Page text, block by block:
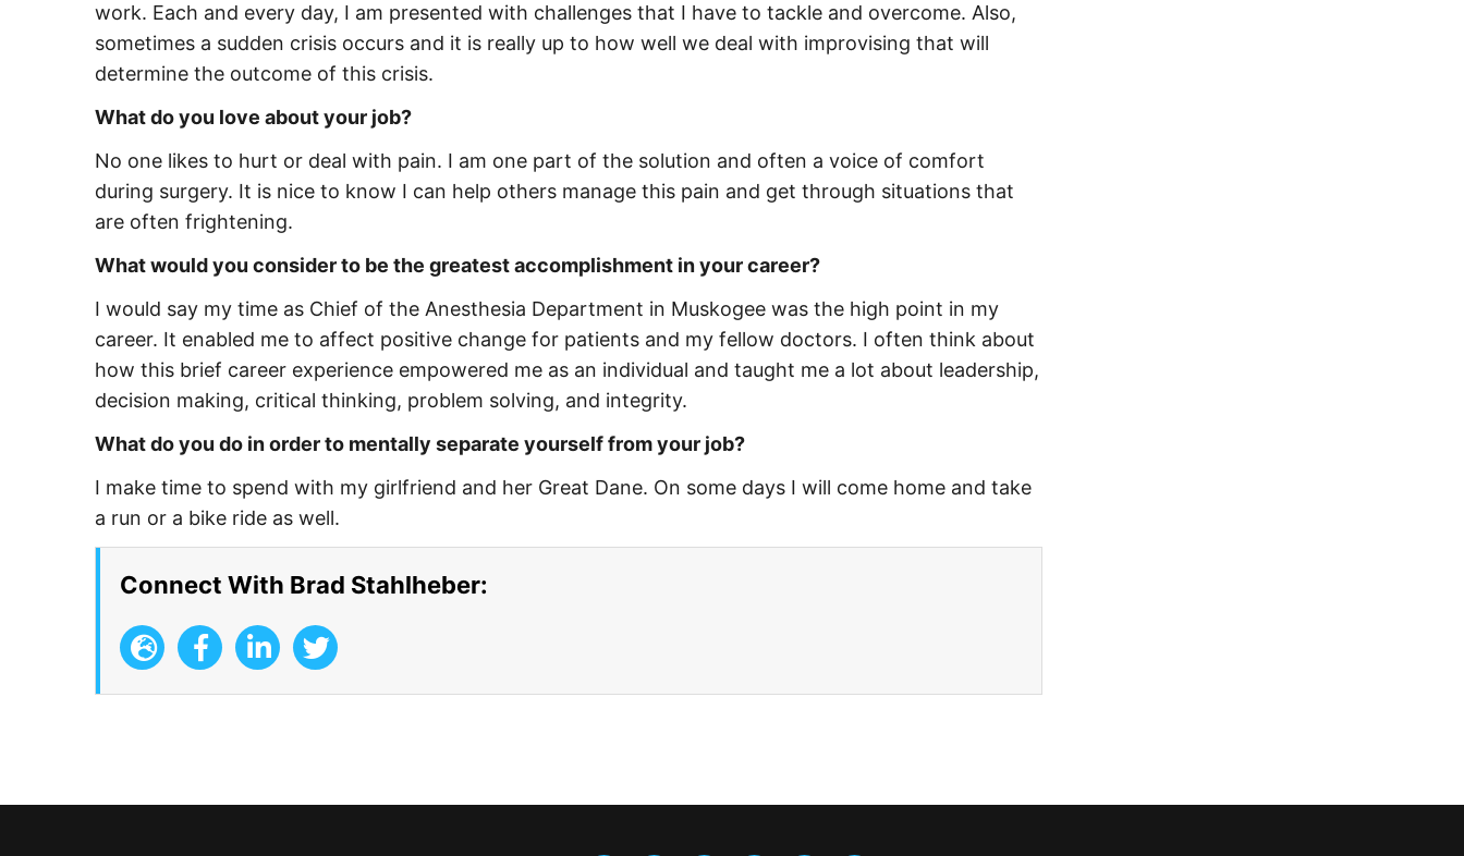
work. Each and every day, I am presented with challenges that I have to tackle and overcome. Also,
sometimes a sudden crisis occurs and it is really up to how well we deal with improvising that will
determine the outcome of this crisis.
What do you love about your job?
No one likes to hurt or deal with pain. I am one part of the solution and often a voice of comfort
during surgery. It is nice to know I can help others manage this pain and get through situations that
are often frightening.
What would you consider to be the greatest accomplishment in your career?
I would say my time as Chief of the Anesthesia Department in Muskogee was the high point in my
career. It enabled me to affect positive change for patients and my fellow doctors. I often think about
how this brief career experience empowered me as an individual and taught me a lot about leadership,
decision making, critical thinking, problem solving, and integrity.
What do you do in order to mentally separate yourself from your job?
I make time to spend with my girlfriend and her Great Dane. On some days I will come home and take
a run or a bike ride as well.
Connect With Brad Stahlheber: